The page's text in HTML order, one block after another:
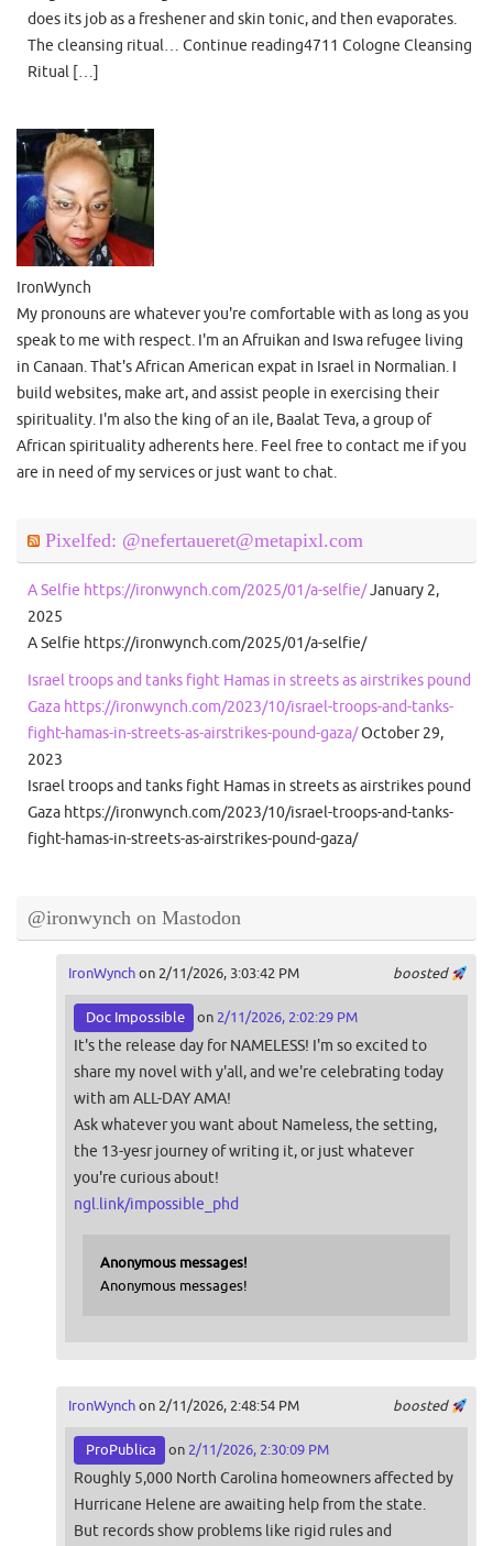
does its job as a freshener and skin tonic, and then evaporates.
The cleansing ritual… Continue reading4711 Cologne Cleansing
Ritual […]
IronWynch
My pronouns are whatever you're comfortable with as long as you
speak to me with respect. I'm an Afruikan and Iswa refugee living
in Canaan. That's African American expat in Israel in Normalian. I
build websites, make art, and assist people in exercising their
spirituality. I'm also the king of an ile, Baalat Teva, a group of
African spirituality adherents here. Feel free to contact me if you
are in need of my services or just want to chat.
Pixelfed: @nefertaueret@metapixl.com
A Selfie https://ironwynch.com/2025/01/a-selfie/January 2,
2025
A Selfie https://ironwynch.com/2025/01/a-selfie/
Israel troops and tanks fight Hamas in streets as airstrikes pound
Gaza https://ironwynch.com/2023/10/israel-troops-and-tanks-
fight-hamas-in-streets-as-airstrikes-pound-gaza/October 29,
2023
Israel troops and tanks fight Hamas in streets as airstrikes pound
Gaza https://ironwynch.com/2023/10/israel-troops-and-tanks-
fight-hamas-in-streets-as-airstrikes-pound-gaza/
@ironwynch on Mastodon
boosted
IronWynchon 2/11/2026, 3:03:42 PM
Doc Impossible on 2/11/2026, 2:02:29 PM
It's the release day for NAMELESS! I'm so excited to
share my novel with y'all, and we're celebrating today
with am ALL-DAY AMA!
Ask whatever you want about Nameless, the setting,
the 13-yesr journey of writing it, or just whatever
you're curious about!
ngl.link/impossible_phd
Anonymous messages!
Anonymous messages!
boosted
IronWynchon 2/11/2026, 2:48:54 PM
ProPublica on 2/11/2026, 2:30:09 PM
Roughly 5,000 North Carolina homeowners affected by
Hurricane Helene are awaiting help from the state.
But records show problems like rigid rules and